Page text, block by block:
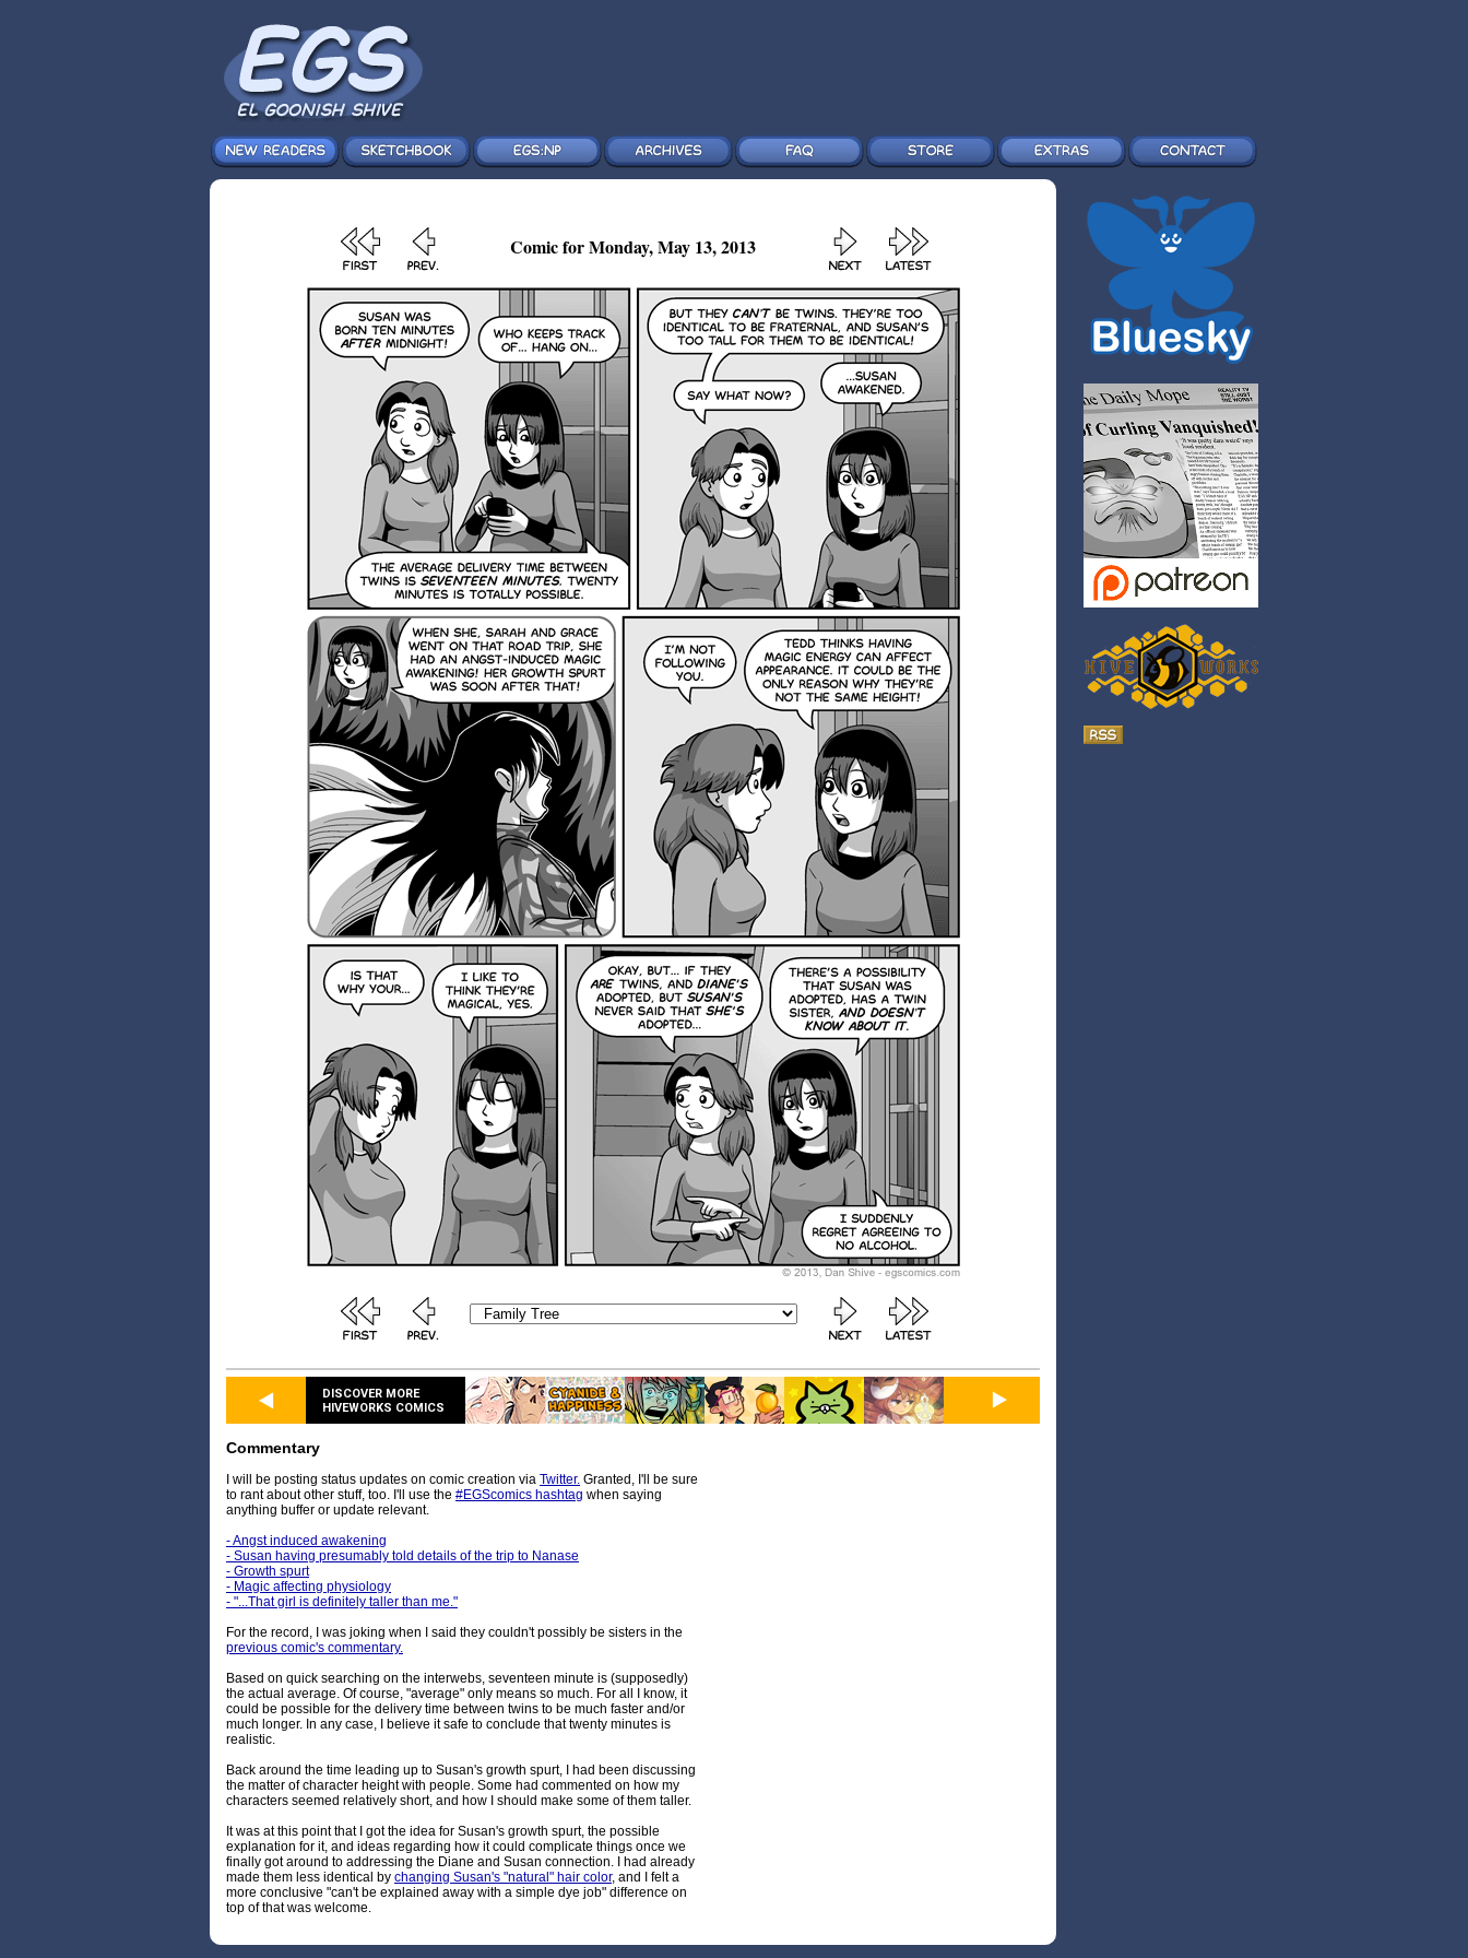
Comic for Monday, May 13, 2013
DISCOVER MORE
HIVEWORKS COMICS
Commentary
I will be posting status updates on comic creation via Twitter. Granted, I'll be sure
to rant about other stuff, too. I'll use the #EGScomics hashtag when saying
anything buffer or update relevant.
- Angst induced awakening
- Susan having presumably told details of the trip to Nanase
- Growth spurt
- Magic affecting physiology
- "...That girl is definitely taller than me."
For the record, I was joking when I said they couldn't possibly be sisters in the
previous comic's commentary.
Based on quick searching on the interwebs, seventeen minute is (supposedly)
the actual average. Of course, "average" only means so much. For all I know, it
could be possible for the delivery time between twins to be much faster and/or
much longer. In any case, I believe it safe to conclude that twenty minutes is
realistic.
Back around the time leading up to Susan's growth spurt, I had been discussing
the matter of character height with people. Some had commented on how my
characters seemed relatively short, and how I should make some of them taller.
It was at this point that I got the idea for Susan's growth spurt, the possible
explanation for it, and ideas regarding how it could complicate things once we
finally got around to addressing the Diane and Susan connection. I had already
made them less identical by changing Susan's "natural" hair color, and I felt a
more conclusive "can't be explained away with a simple dye job" difference on
top of that was welcome.